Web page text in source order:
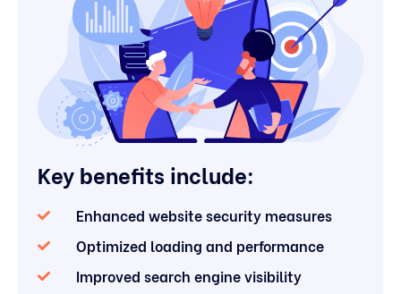
Key benefits include:
Enhanced website security measures
Optimized loading and performance
Improved search engine visibility